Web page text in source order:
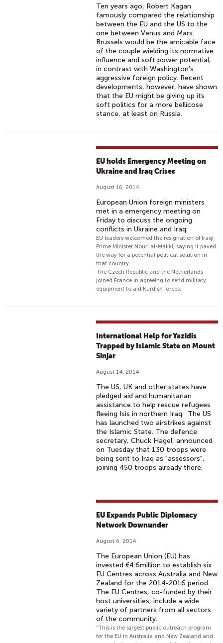
Ten years ago, Robert Kagan
famously compared the relationship
between the EU and the US to the
one between Venus and Mars.
Brussels would be the amicable face
of the couple wielding its normative
influence and soft power potential,
in contrast with Washington's
aggressive foreign policy. Recent
developments, however, have shown
that the EU might be giving up its
soft politics for a more bellicose
stance, at least on Russia.
EU holds Emergency Meeting on
Ukraine and Iraq Crises
August 16, 2014
European Union foreign ministers
met in a emergency meeting on
Friday to discuss the ongoing
conflicts in Ukraine and Iraq.
EU leaders welcomed the resignation of Iraqi
Prime Minister Nouri al-Maliki, saying it paved
the way for a potential political solution in
that country.
The Czech Republic and the Netherlands
joined France in agreeing to send military
equipment to aid Kurdish forces.
International Help for Yazidis
Trapped by Islamic State on Mount
Sinjar
August 14, 2014
The US, UK and other states have
pledged aid and humanitarian
assistance to help rescue refugees
fleeing Isis in northern Iraq. The US
has launched two airstrikes against
the Islamic State. The defence
secretary, Chuck Hagel, announced
on Tuesday that 130 troops were
being sent to Iraq as "assessors",
joining 450 troops already there.
EU Expands Public Diplomacy
Network Downunder
August 6, 2014
The European Union (EU) has
invested €4.6million to establish six
EU Centres across Australia and New
Zealand for the 2014-2016 period.
The EU Centres, co-funded by their
host universities, include a wide
variety of partners from all sectors
of the community.
"This is the largest public outreach program
for the EU in Australia and New Zealand and